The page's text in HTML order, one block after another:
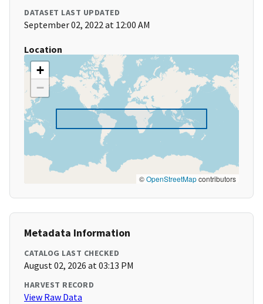
DATASET LAST UPDATED
September 02, 2022 at 12:00 AM
Location
+
−
©OpenStreetMapcontributors
Metadata Information
CATALOG LAST CHECKED
August 02, 2026 at 03:13 PM
HARVEST RECORD
View Raw Data